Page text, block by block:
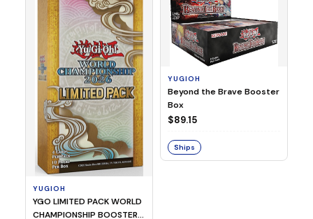
YUGIOH
YGO LIMITED PACK WORLD
CHAMPIONSHIP BOOSTER
YUGIOH
Beyond the Brave Booster
Box
$89.15
Ships